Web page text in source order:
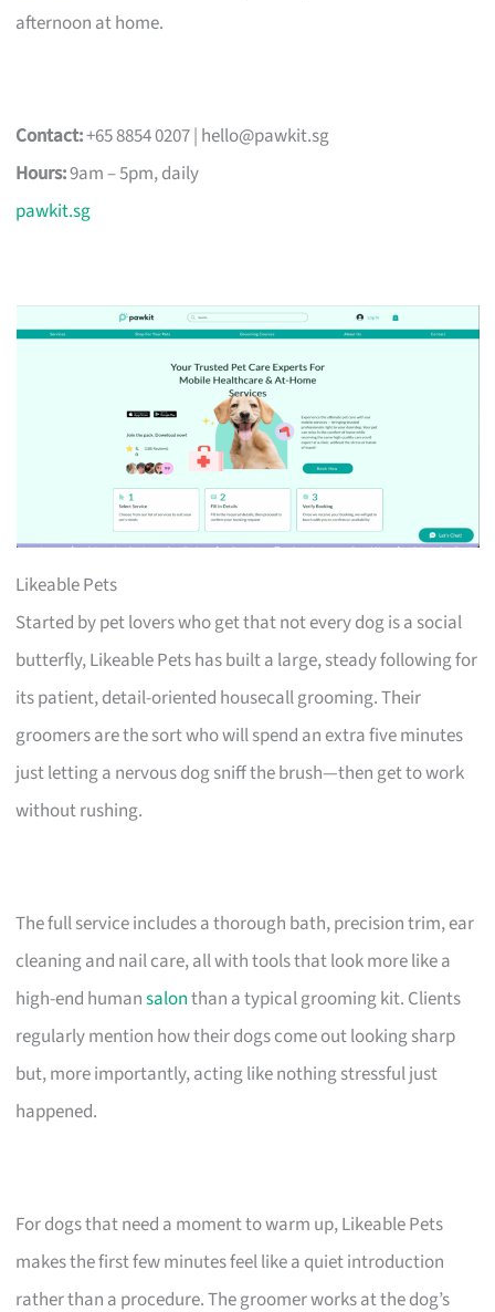
afternoon at home.
Contact:+65 8854 0207 | hello@pawkit.sg
Hours:9am – 5pm, daily
pawkit.sg
Likeable Pets
Started by pet lovers who get that not every dog is a social
butterfly, Likeable Pets has built a large, steady following for
its patient, detail-oriented housecall grooming. Their
groomers are the sort who will spend an extra five minutes
just letting a nervous dog sniff the brush—then get to work
without rushing.
The full service includes a thorough bath, precision trim, ear
cleaning and nail care, all with tools that look more like a
high-end humansalonthan a typical grooming kit. Clients
regularly mention how their dogs come out looking sharp
but, more importantly, acting like nothing stressful just
happened.
For dogs that need a moment to warm up, Likeable Pets
makes the first few minutes feel like a quiet introduction
rather than a procedure. The groomer works at the dog’s